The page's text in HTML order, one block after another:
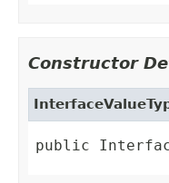
Constructor
public